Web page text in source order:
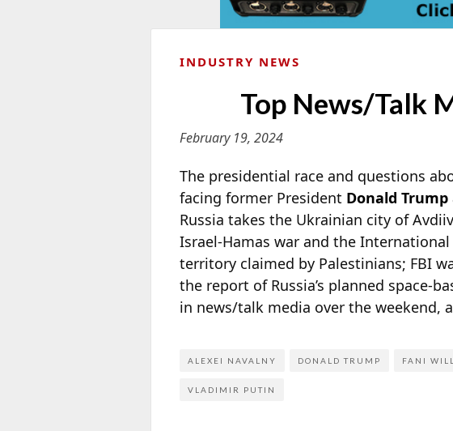
INDUSTRY NEWS
Top News/Talk
February 19, 2024
The presidential race and questions
facing former President Donald Trump
Russia takes the Ukrainian city of
Israel-Hamas war and the
territory claimed by Palestinians; FBI
the report of Russia’s planned space-
in news/talk media over the weekend,
ALEXEI NAVALNY DONALD TRUMP FANI
VLADIMIR PUTIN